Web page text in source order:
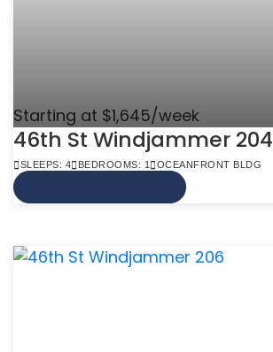
Starting at $1,645/week
46th St Windjammer 204
SLEEPS: 4 BEDROOMS: 1 OCEANFRONT BLDG